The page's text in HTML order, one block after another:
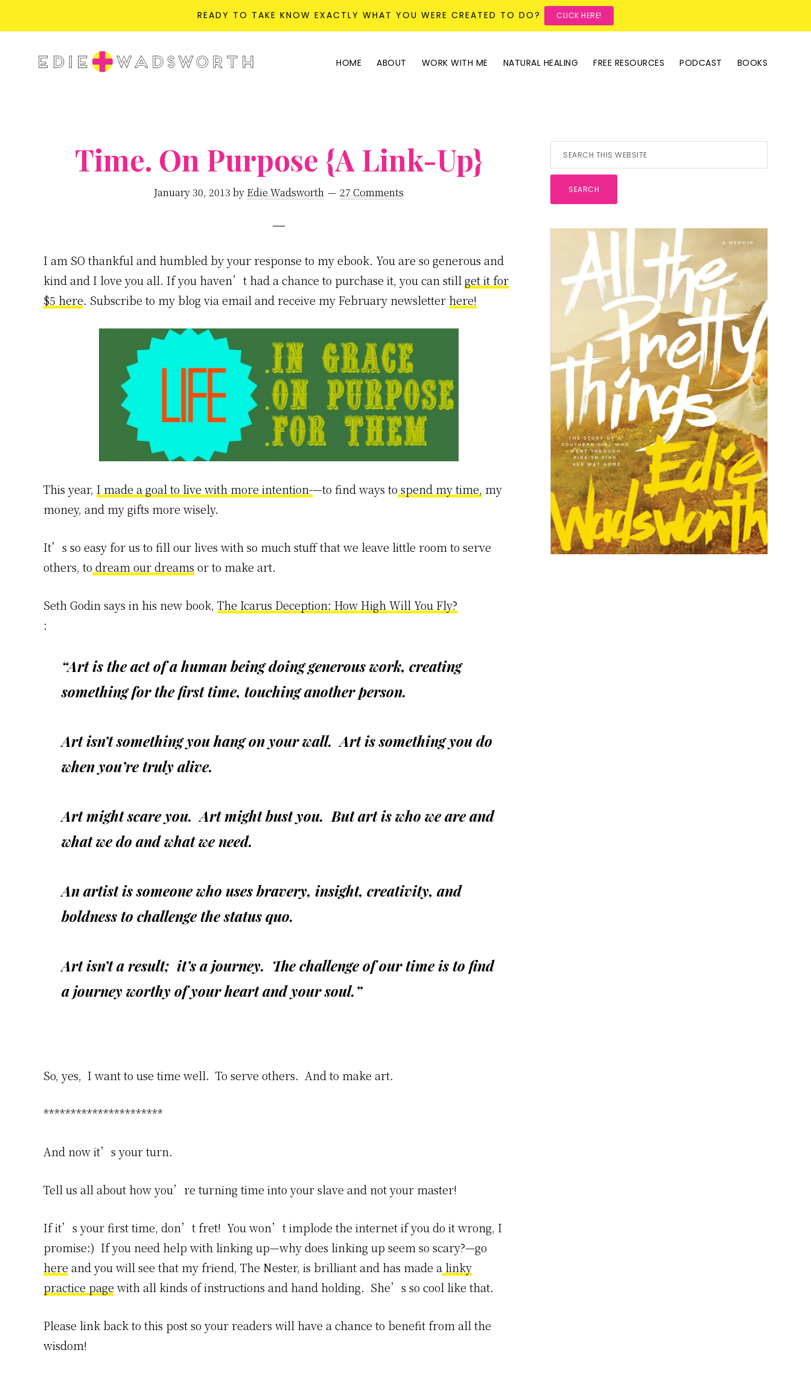
READY TO TAKE KNOW EXACTLY WHAT YOU WERE CREATED TO DO? CLICK HERE!
passion,
HOME ABOUT WORK WITH ME NATURAL HEALING FREE RESOURCES PODCAST BOOKS
Time. On Purpose {A Link-Up}
January 30, 2013 by Edie Wadsworth 27 Comments
I am SO thankful and humbled by your response to my ebook. You are so generous and
kind and I love you all. If you haven’t had a chance to purchase it, you can still get it for
$5 here. Subscribe to my blog via email and receive my February newsletter here!
This year, I made a goal to live with more intention-—to find ways to spend my time, my
money, and my gifts more wisely.
It’s so easy for us to fill our lives with so much stuff that we leave little room to serve
others, to dream our dreams or to make art.
Seth Godin says in his new book, The Icarus Deception: How High Will You Fly?
:
“Art is the act of a human being doing generous work, creating
something for the first time, touching another person.
Art isn’t something you hang on your wall. Art is something you do
when you’re truly alive.
Art might scare you. Art might bust you. But art is who we are and
what we do and what we need.
An artist is someone who uses bravery, insight, creativity, and
boldness to challenge the status quo.
Art isn’t a result; it’s a journey. The challenge of our time is to find
a journey worthy of your heart and your soul.”
So, yes, I want to use time well. To serve others. And to make art.
**********************
And now it’s your turn.
Tell us all about how you’re turning time into your slave and not your master!
If it’s your first time, don’t fret! You won’t implode the internet if you do it wrong, I
promise:) If you need help with linking up—why does linking up seem so scary?—go
here and you will see that my friend, The Nester, is brilliant and has made a linky
practice page with all kinds of instructions and hand holding. She’s so cool like that.
Please link back to this post so your readers will have a chance to benefit from all the
wisdom!
Primary
Sidebar
Search
this
website